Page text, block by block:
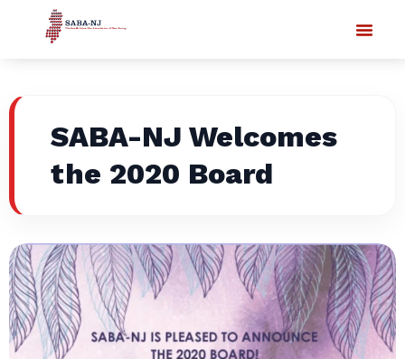
SABA-NJ Welcomes
the 2020 Board